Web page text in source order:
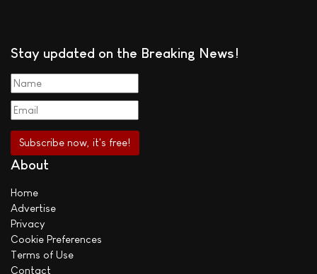
Stay updated on the Breaking News!
About
Home
Advertise
Privacy
Cookie Preferences
Terms of Use
Contact